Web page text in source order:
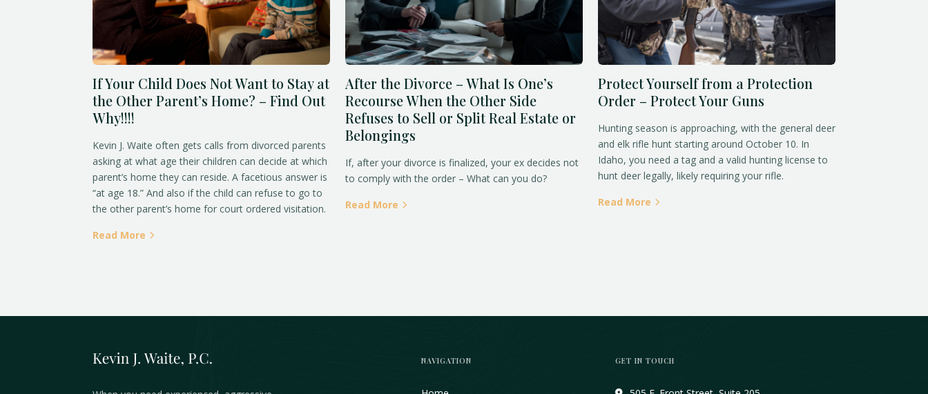
If Your Child Does Not Want to Stay at
the Other Parent’s Home? – Find Out
Why!!!!
Kevin J. Waite often gets calls from divorced parents
asking at what age their children can decide at which
parent’s home they can reside. A facetious answer is
“at age 18.” And also if the child can refuse to go to
the other parent’s home for court ordered visitation.
Read More
After the Divorce – What Is One’s
Recourse When the Other Side
Refuses to Sell or Split Real Estate or
Belongings
If, after your divorce is finalized, your ex decides not
to comply with the order – What can you do?
Read More
Protect Yourself from a Protection
Order – Protect Your Guns
Hunting season is approaching, with the general deer
and elk rifle hunt starting around October 10. In
Idaho, you need a tag and a valid hunting license to
hunt deer legally, likely requiring your rifle.
Read More
NAVIGATION GET IN TOUCH